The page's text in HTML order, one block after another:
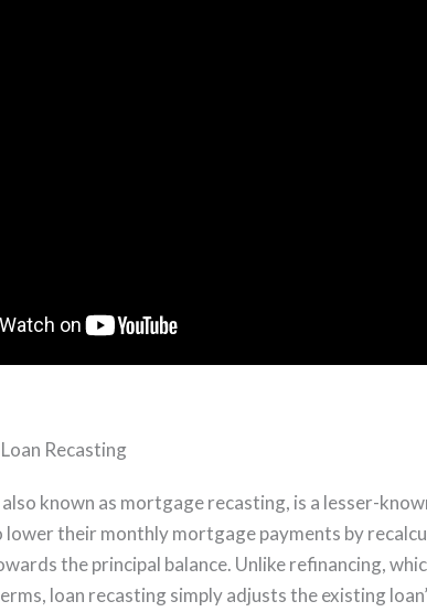
Recasting
known as mortgage recasting, is a lesser-
their monthly mortgage payments by
the principal balance. Unlike refinancing,
loan recasting simply adjusts the existing